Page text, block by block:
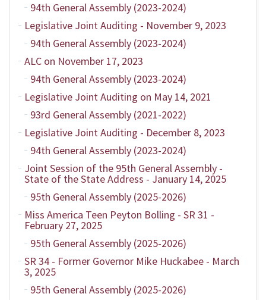
94th General Assembly (2023-2024)
Legislative Joint Auditing - November 9, 2023
94th General Assembly (2023-2024)
ALC on November 17, 2023
94th General Assembly (2023-2024)
Legislative Joint Auditing on May 14, 2021
93rd General Assembly (2021-2022)
Legislative Joint Auditing - December 8, 2023
94th General Assembly (2023-2024)
Joint Session of the 95th General Assembly -
State of the State Address - January 14, 2025
95th General Assembly (2025-2026)
Miss America Teen Peyton Bolling - SR 31 -
February 27, 2025
95th General Assembly (2025-2026)
SR 34 - Former Governor Mike Huckabee - March
3, 2025
95th General Assembly (2025-2026)